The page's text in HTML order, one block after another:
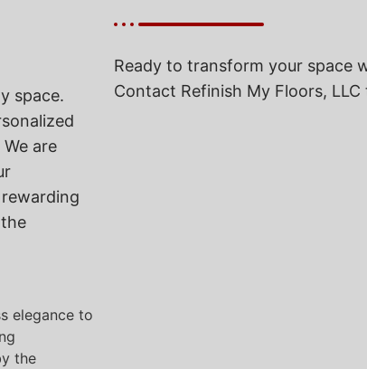
space.
are
elegance to
the
Ready to transform your space
Contact Refinish My Floors,